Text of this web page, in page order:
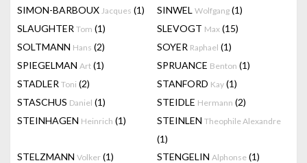
SIMON-BARBOUX Jacques (1) SINWEL Wolfgang (1)
SLAUGHTER Tom (1) SLEVOGT Max (15)
SOLTMANN Hans (2) SOYER Raphael (1)
SPIEGELMAN Art (1) SPRUANCE Benton (1)
STADLER Toni (2) STANFORD Kay (1)
STASCHUS Daniel (1) STEIDLE Hermann (2)
STEINHAGEN Heinrich (1) STEINLEN Theophile Alexandre
(1)
STELZMANN Volker (1) STENGELIN Alphonse (1)